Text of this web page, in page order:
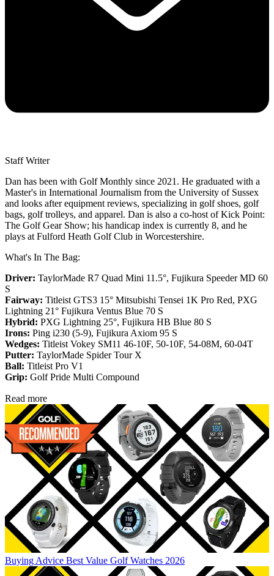
Staff Writer
Dan has been with Golf Monthly since 2021. He graduated with a
Master's in International Journalism from the University of Sussex
and looks after equipment reviews, specializing in golf shoes, golf
bags, golf trolleys, and apparel. Dan is also a co-host of Kick Point:
The Golf Gear Show; his handicap index is currently 8, and he
plays at Fulford Heath Golf Club in Worcestershire.
What's In The Bag:
Driver: TaylorMade R7 Quad Mini 11.5°, Fujikura Speeder MD 60
S
Fairway: Titleist GTS3 15° Mitsubishi Tensei 1K Pro Red, PXG
Lightning 21° Fujikura Ventus Blue 70 S
Hybrid: PXG Lightning 25°, Fujikura HB Blue 80 S
Irons: Ping i230 (5-9), Fujikura Axiom 95 S
Wedges: Titleist Vokey SM11 46-10F, 50-10F, 54-08M, 60-04T
Putter: TaylorMade Spider Tour X
Ball: Titleist Pro V1
Grip: Golf Pride Multi Compound
Read more
Buying Advice Best Value Golf Watches 2026